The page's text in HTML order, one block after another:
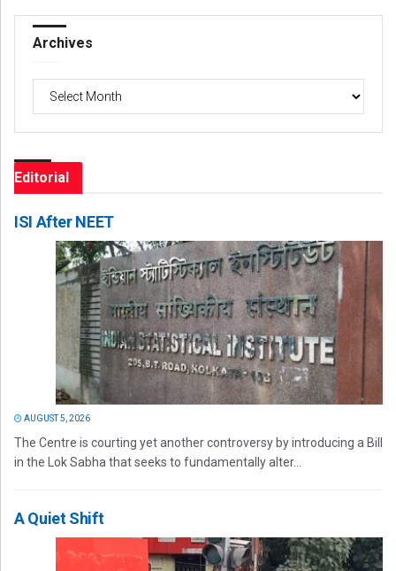
Archives
Editorial
ISI After NEET
AUGUST 5, 2026
The Centre is courting yet another controversy by introducing a Bill
in the Lok Sabha that seeks to fundamentally alter...
A Quiet Shift